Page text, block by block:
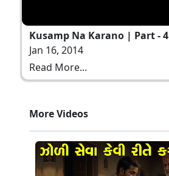
Kusamp Na Karano | Part - 4
Jan 16, 2014
Read More...
More Videos